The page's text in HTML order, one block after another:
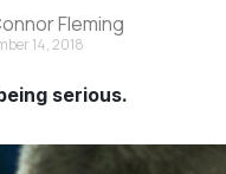
Fleming
14, 2018
serious.